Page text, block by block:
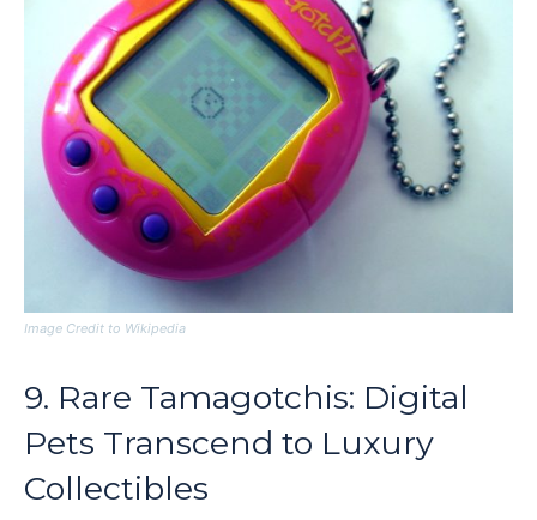
Image Credit to Wikipedia
9. Rare Tamagotchis: Digital
Pets Transcend to Luxury
Collectibles